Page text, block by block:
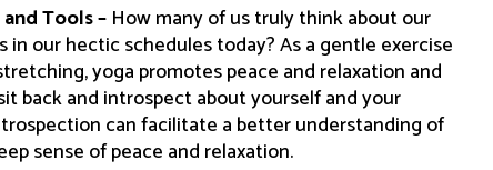
Tools – How many of us truly think about our
in our hectic schedules today? As a gentle exercise
yoga promotes peace and relaxation and
back and introspect about yourself and your
can facilitate a better understanding of
sense of peace and relaxation.